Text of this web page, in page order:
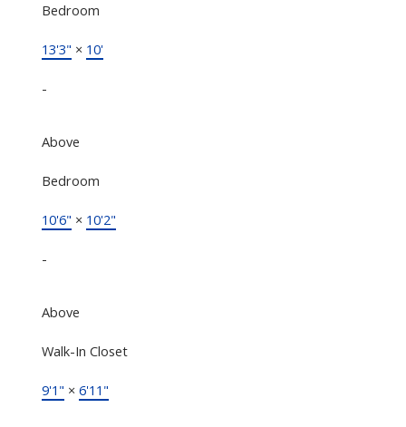
Bedroom
13'3" × 10'
-
Above
Bedroom
10'6" × 10'2"
-
Above
Walk-In Closet
9'1" × 6'11"